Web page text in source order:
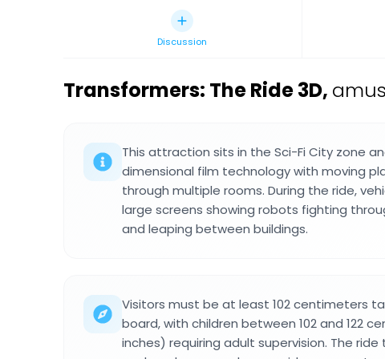
Discussion
Transformers: The Ride 3D,
This attraction sits in the Sci-Fi City zone
dimensional film technology with moving
through multiple rooms. During the ride,
large screens showing robots fighting
and leaping between buildings.
Visitors must be at least 102 centimeters
board, with children between 102 and 122
inches) requiring adult supervision. The ride